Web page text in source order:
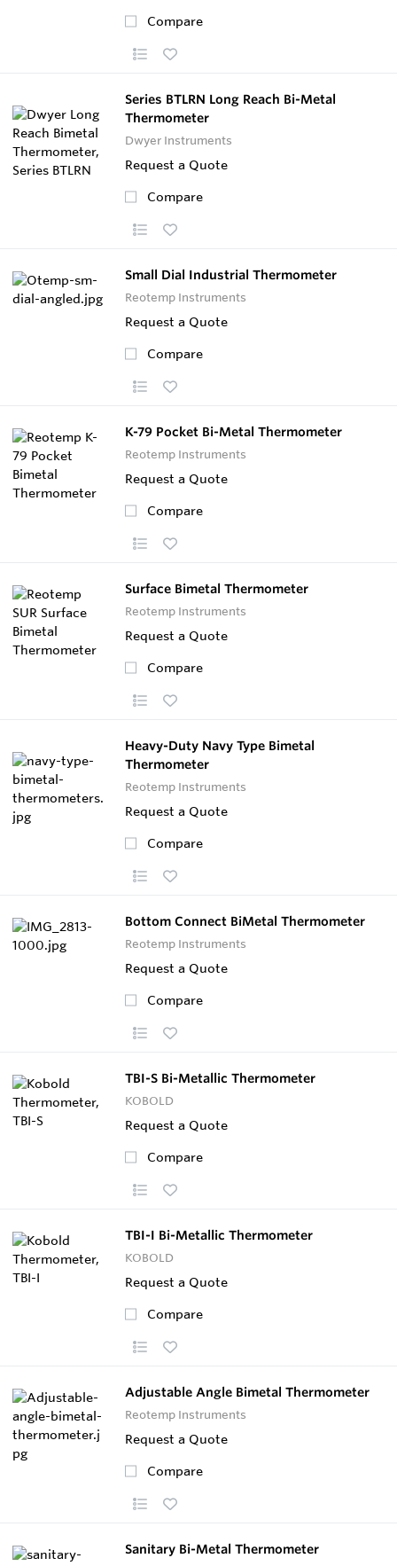
Compare
Series BTLRN Long Reach Bi-Metal
Thermometer
Dwyer Instruments
Request a Quote
Compare
Small Dial Industrial Thermometer
Reotemp Instruments
Request a Quote
Compare
K-79 Pocket Bi-Metal Thermometer
Reotemp Instruments
Request a Quote
Compare
Surface Bimetal Thermometer
Reotemp Instruments
Request a Quote
Compare
Heavy-Duty Navy Type Bimetal
Thermometer
Reotemp Instruments
Request a Quote
Compare
Bottom Connect BiMetal Thermometer
Reotemp Instruments
Request a Quote
Compare
TBI-S Bi-Metallic Thermometer
KOBOLD
Request a Quote
Compare
TBI-I Bi-Metallic Thermometer
KOBOLD
Request a Quote
Compare
Adjustable Angle Bimetal Thermometer
Reotemp Instruments
Request a Quote
Compare
Sanitary Bi-Metal Thermometer